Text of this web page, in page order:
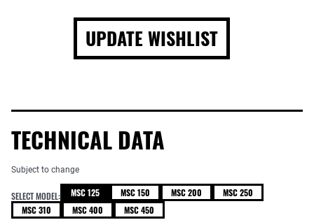
UPDATE WISHLIST
TECHNICAL DATA
Subject to change
SELECT MODEL: MSC 125 MSC 150 MSC 200
MSC 250
MSC 310
MSC 400 MSC 450